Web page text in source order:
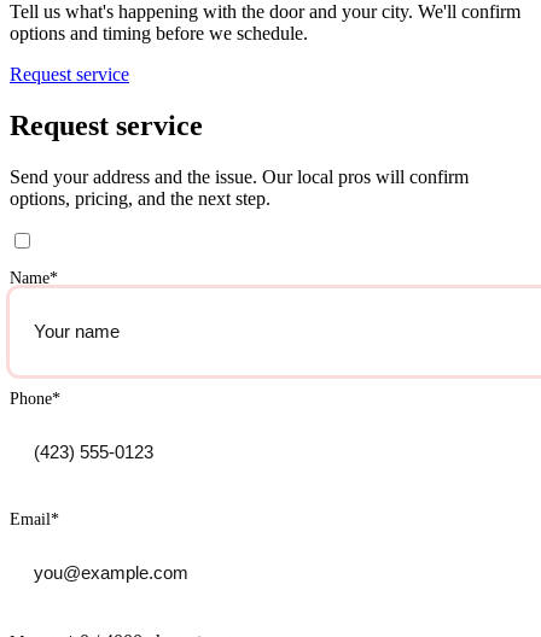
Tell us what's happening with the door and your city. We'll confirm
options and timing before we schedule.
Request service
Request service
Send your address and the issue. Our local pros will confirm
options, pricing, and the next step.
Name*
Phone*
Email*